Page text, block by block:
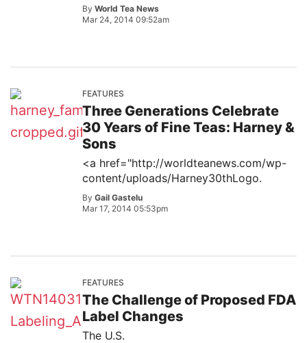
By World Tea News
Mar 24, 2014 09:52am
FEATURES
Three Generations Celebrate
30 Years of Fine Teas: Harney &
Sons
<a href="http://worldteanews.com/wp-
content/uploads/Harney30thLogo.
By Gail Gastelu
Mar 17, 2014 05:53pm
FEATURES
The Challenge of Proposed FDA
Label Changes
The U.S.